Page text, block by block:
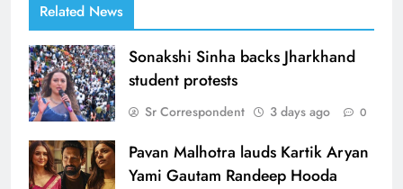
Related News
Sonakshi Sinha backs Jharkhand
student protests
Sr Correspondent 3 days ago 0
Pavan Malhotra lauds Kartik Aryan
Yami Gautam Randeep Hooda